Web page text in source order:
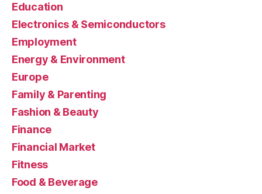
Education
Electronics & Semiconductors
Employment
Energy & Environment
Europe
Family & Parenting
Fashion & Beauty
Finance
Financial Market
Fitness
Food & Beverage